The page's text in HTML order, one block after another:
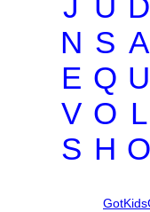
N S A
E Q U
V O L
S H O